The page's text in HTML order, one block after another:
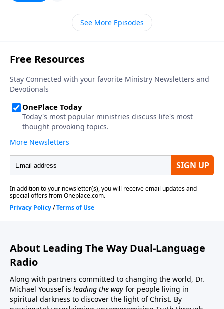
See More Episodes
About Leading The Way Dual-Language
Radio
Along with partners committed to changing the world, Dr.
Michael Youssef is leading the way for people living in
spiritual darkness to discover the light of Christ. By